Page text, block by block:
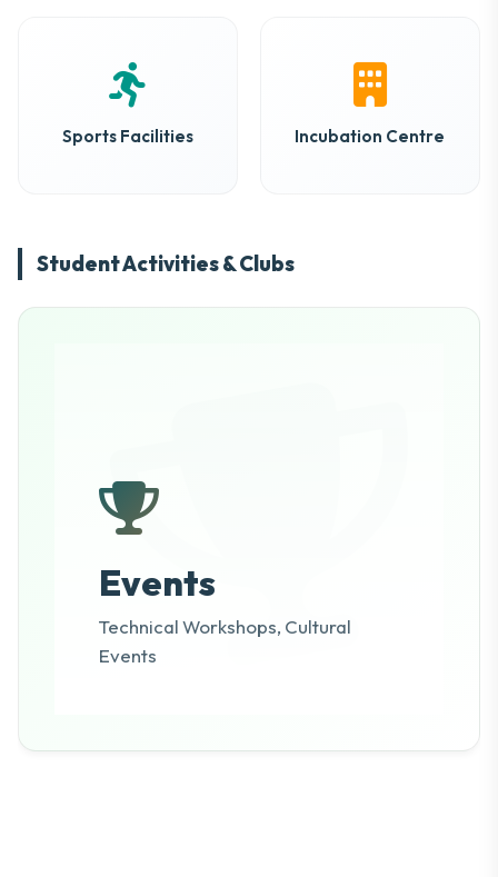
Sports Facilities Incubation Centre
Student Activities & Clubs
Events
Technical Workshops, Cultural
Events